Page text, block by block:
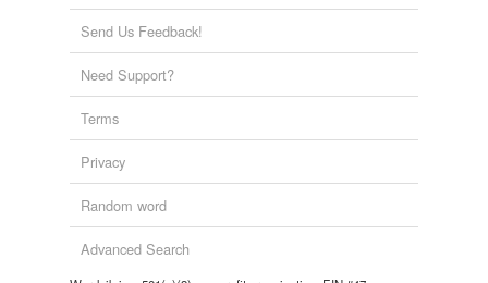
Send Us Feedback!
Need Support?
Terms
Privacy
Random word
Advanced Search